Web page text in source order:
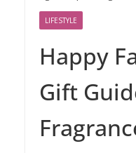
LIFESTYLE
Happy
Gift